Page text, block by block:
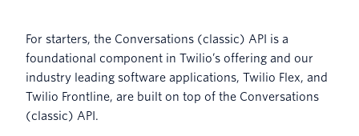
For starters, the Conversations (classic) API is a
foundational component in Twilio’s offering and our
industry leading software applications, Twilio Flex, and
Twilio Frontline, are built on top of the Conversations
(classic) API.